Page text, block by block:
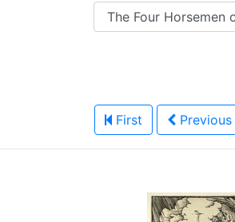
First Previous